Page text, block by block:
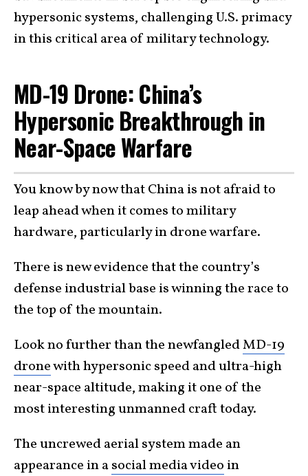
hypersonic systems, challenging U.S. primacy
in this critical area of military technology.
MD-19 Drone: China’s
Hypersonic Breakthrough in
Near-Space Warfare
You know by now that China is not afraid to
leap ahead when it comes to military
hardware, particularly in drone warfare.
There is new evidence that the country’s
defense industrial base is winning the race to
the top of the mountain.
Look no further than the newfangledMD-19
dronewith hypersonic speed and ultra-high
near-space altitude, making it one of the
most interesting unmanned craft today.
The uncrewed aerial system made an
appearance in asocial media video in